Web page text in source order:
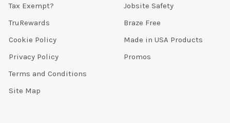
Tax Exempt?
TruRewards
Cookie Policy
Privacy Policy
Terms and Conditions
Site Map
Jobsite Safety
Braze Free
Made in USA Products
Promos